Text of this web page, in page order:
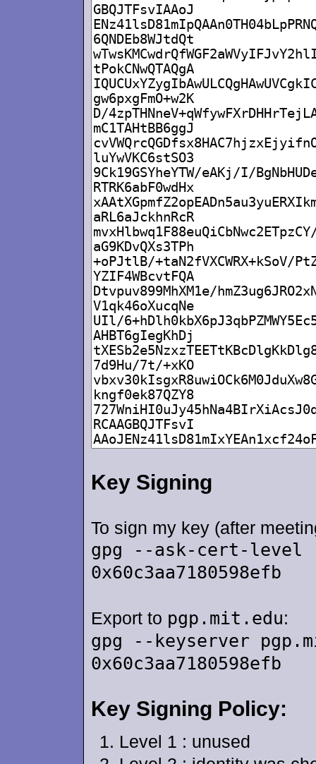
Key Signing
To sign my key (after
gpg --ask-cert-level
0x60c3aa7180598efb
Export to pgp.mit.edu:
gpg --keyserver
0x60c3aa7180598efb
Key Signing Policy:
Level 1 : unused